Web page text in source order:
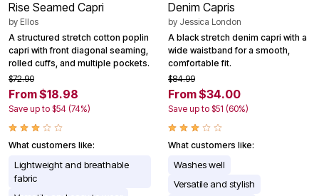
Rise Seamed Capri
by Ellos
A structured stretch cotton poplin
capri with front diagonal seaming,
rolled cuffs, and multiple pockets.
$72.90
From $18.98
Save up to $54 (74%)
What customers like:
Lightweight and breathable
fabric
Denim Capris
by Jessica London
A black stretch denim capri with a
wide waistband for a smooth,
comfortable fit.
$84.99
From $34.00
Save up to $51 (60%)
What customers like:
Washes well
Versatile and stylish